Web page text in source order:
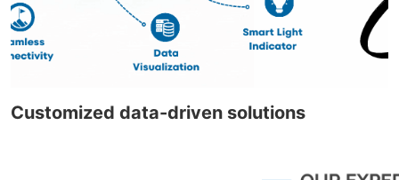
Customized data-driven solutions